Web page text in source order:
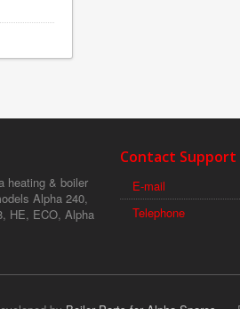
heating & boiler
Alpha 240,
HE, ECO, Alpha
Contact Support
E-mail
Telephone